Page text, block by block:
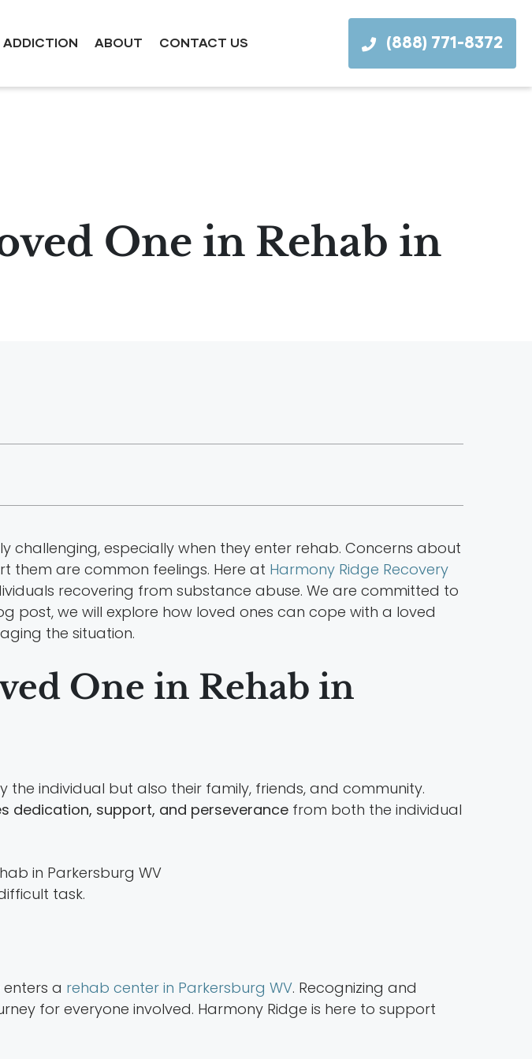
ADDICTION ABOUT CONTACT US (888) 771-8372
One in Rehab in
especially when they enter rehab. Concerns about
them are common feelings. Here at Harmony Ridge Recovery
recovering from substance abuse. We are committed to
post, we will explore how loved ones can cope with a loved
the situation.
One in Rehab in
individual but also their family, friends, and community.
dedication, support, and perseverance from both the individual
task.
a rehab center in Parkersburg WV. Recognizing and
for everyone involved. Harmony Ridge is here to support